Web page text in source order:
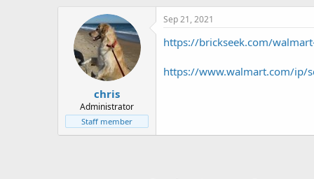
t
e
a
r
t
d
a
t
e
chris
Administrator
Staff member
Sep 21, 2021
https://brickseek.com/
https://www.walmart.com/ip/